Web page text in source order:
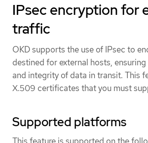
IPsec encryption for
traffic
OKD supports the use of IPsec to
destined for external hosts,
and integrity of data in transit. This
X.509 certificates that you must
Supported platforms